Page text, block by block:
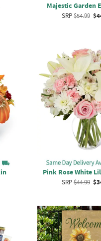
Majestic Garden
SRP$54.99
Pink Rose White
SRP$44.99